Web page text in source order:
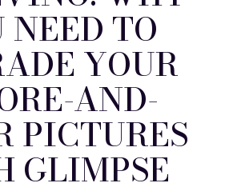
NEED TO
YOUR
AND-
PICTURES
GLIMPSE